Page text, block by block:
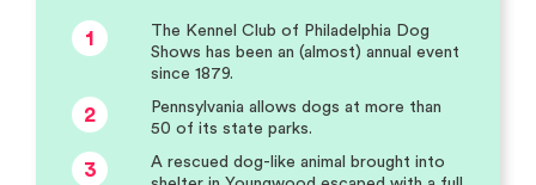
1
The Kennel Club of Philadelphia Dog
Shows has been an (almost) annual event
since 1879.
2
Pennsylvania allows dogs at more than
50 of its state parks.
3
A rescued dog-like animal brought into